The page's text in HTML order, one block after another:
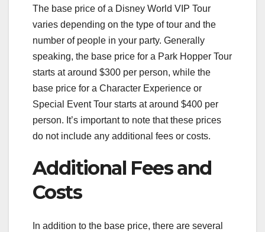
The base price of a Disney World VIP Tour
varies depending on the type of tour and the
number of people in your party. Generally
speaking, the base price for a Park Hopper Tour
starts at around $300 per person, while the
base price for a Character Experience or
Special Event Tour starts at around $400 per
person. It’s important to note that these prices
do not include any additional fees or costs.
Additional Fees and
Costs
In addition to the base price, there are several